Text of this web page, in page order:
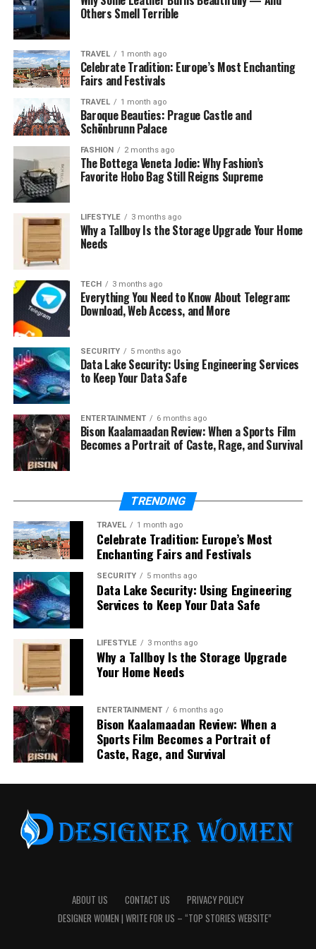
preserving privacy for general users.
How the Solar System Layout
Functions
In the planetary view, the user is placed at the center as
the “sun.” Friends appear as planets orbiting around the
center. The closer a planet is to the sun, the higher that
friend ranks in terms of interaction frequency. Distance
does not represent emotional closeness, but rather
relative engagement compared to other friends within
Signals Used to Calculate Friendship
Position
Snapchat uses a combination of behavioral signals to
assign planetary positions. These include the number of
snaps exchanged, chat frequency, consistency of
that the display reflects current usage patterns.
Others Smell Terrible
TRAVEL 1 month ago
Celebrate Tradition: Europe’s Most Enchanting
Fairs and Festivals
TRAVEL 1 month ago
Baroque Beauties: Prague Castle and
Schönbrunn Palace
FASHION 2 months ago
The Bottega Veneta Jodie: Why Fashion’s
Favorite Hobo Bag Still Reigns Supreme
LIFESTYLE 3 months ago
Why a Tallboy Is the Storage Upgrade Your Home
Needs
TECH 3 months ago
Everything You Need to Know About Telegram:
Download, Web Access, and More
SECURITY 5 months ago
Data Lake Security: Using Engineering Services
to Keep Your Data Safe
ENTERTAINMENT 6 months ago
Bison Kaalamaadan Review: When a Sports Film
Becomes a Portrait of Caste, Rage, and Survival
TRENDING
TRAVEL 1 month ago
Celebrate Tradition: Europe’s Most
Enchanting Fairs and Festivals
SECURITY 5 months ago
Data Lake Security: Using Engineering
Services to Keep Your Data Safe
LIFESTYLE 3 months ago
Why a Tallboy Is the Storage Upgrade
Your Home Needs
ENTERTAINMENT 6 months ago
Bison Kaalamaadan Review: When a
Sports Film Becomes a Portrait of
Caste, Rage, and Survival
ABOUT US CONTACT US
PRIVACY POLICY
DESIGNER WOMEN | WRITE FOR US – “TOP STORIES WEBSITE”